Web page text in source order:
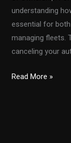
understanding
essential for
managing fleets.
canceling your
Mastering
Read More »